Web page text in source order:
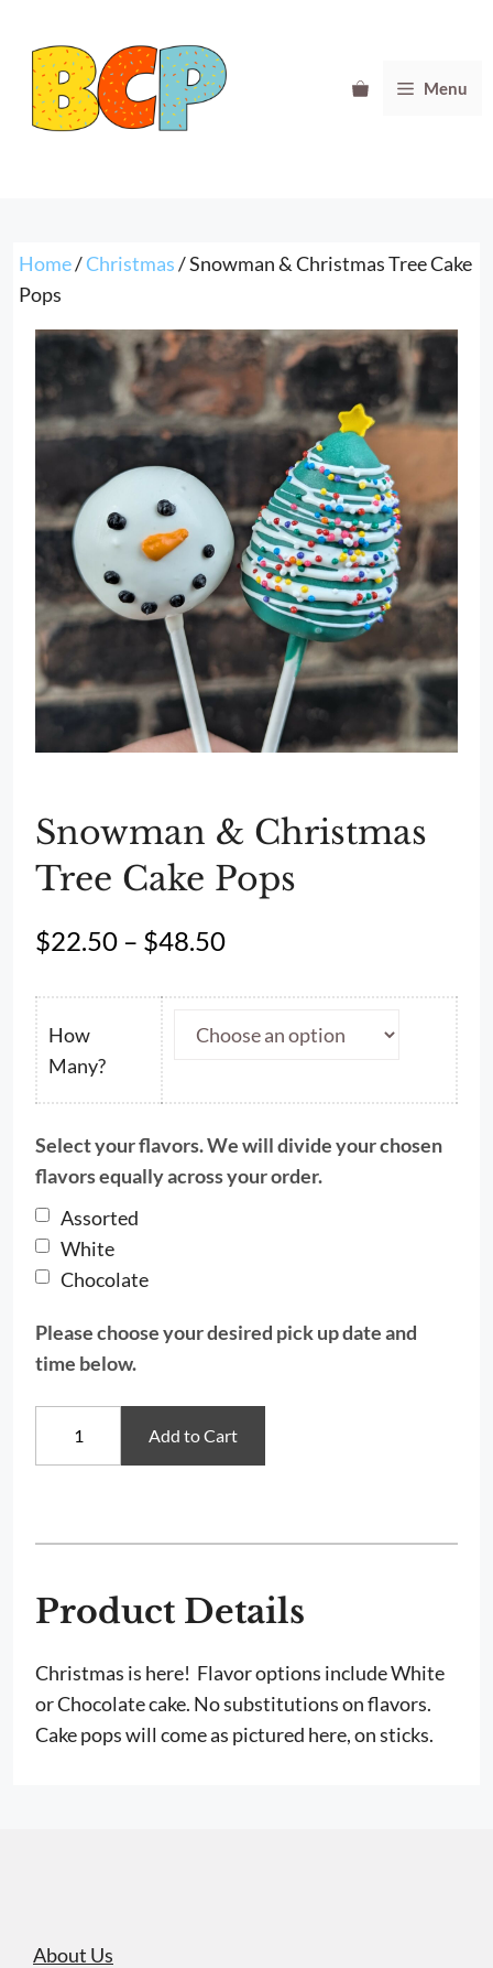
content
Menu
Home/Christmas/ Snowman & Christmas Tree Cake
Pops
Snowman & Christmas
Tree Cake Pops
$22.50 – $48.50Price
$22.50
through
How
Many?
Select your flavors. We will divide your chosen
flavors equally across your order.
Assorted
White
Chocolate
Please choose your desired pick up date and
time below.
quantity
Add to Cart
Product Details
Christmas is here! Flavor options include White
or Chocolate cake. No substitutions on flavors.
Cake pops will come as pictured here, on sticks.
About Us